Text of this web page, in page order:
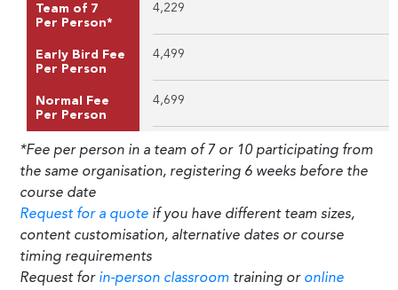
Team of 7
Per Person*
4,229
Early Bird Fee
Per Person
4,499
Normal Fee
Per Person
4,699
*Fee per person in a team of 7 or 10 participating from
the same organisation, registering 6 weeks before the
course date
Request for a quote if you have different team sizes,
content customisation, alternative dates or course
timing requirements
Request for in-person classroom training or online